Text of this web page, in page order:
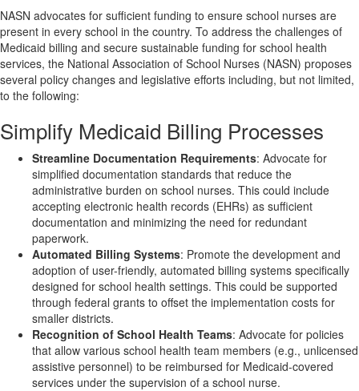
NASN advocates for sufficient funding to ensure school nurses are
present in every school in the country. To address the challenges of
Medicaid billing and secure sustainable funding for school health
services, the National Association of School Nurses (NASN) proposes
several policy changes and legislative efforts including, but not limited,
to the following:
Simplify Medicaid Billing Processes
Streamline Documentation Requirements: Advocate for
simplified documentation standards that reduce the
administrative burden on school nurses. This could include
accepting electronic health records (EHRs) as sufficient
documentation and minimizing the need for redundant
paperwork.
Automated Billing Systems: Promote the development and
adoption of user-friendly, automated billing systems specifically
designed for school health settings. This could be supported
through federal grants to offset the implementation costs for
smaller districts.
Recognition of School Health Teams: Advocate for policies
that allow various school health team members (e.g., unlicensed
assistive personnel) to be reimbursed for Medicaid-covered
services under the supervision of a school nurse.